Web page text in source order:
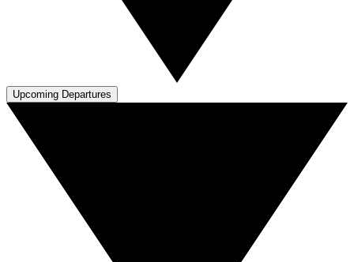
Upcoming Departures